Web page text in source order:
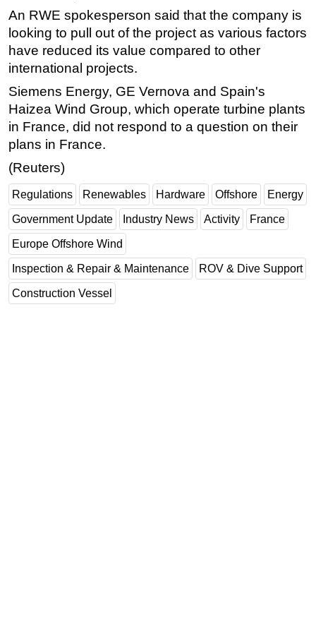
An RWE spokesperson said that the company is
looking to pull out of the project as various factors
have reduced its value compared to other
international projects.
Siemens Energy, GE Vernova and Spain's
Haizea Wind Group, which operate turbine plants
in France, did not respond to a question on their
plans in France.
(Reuters)
Regulations Renewables Hardware Offshore Energy
Government Update Industry News Activity France
Europe Offshore Wind
Inspection & Repair & Maintenance ROV & Dive Support
Construction Vessel